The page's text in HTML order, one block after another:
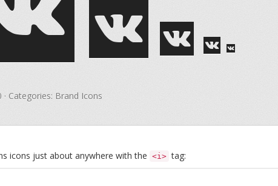
· Categories: Brand Icons
icons just about anywhere with the <i> tag: